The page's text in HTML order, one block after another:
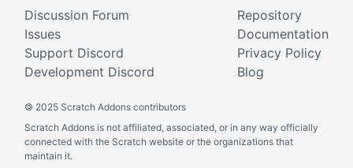
Discussion Forum
Issues
Support Discord
Development Discord
Repository
Documentation
Privacy Policy
Blog
© 2025 Scratch Addons contributors
Scratch Addons is not affiliated, associated, or in any way officially
connected with the Scratch website or the organizations that
maintain it.